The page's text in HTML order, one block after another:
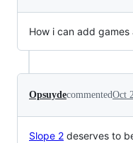
How i can add games
OpsuydecommentedOct
Slope 2 deserves to